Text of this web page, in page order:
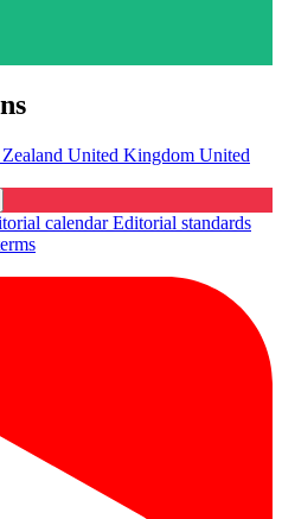
United Kingdom United
calendarEditorial standards